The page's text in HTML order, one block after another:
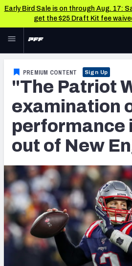
Early Bird Sale is on through Aug. 17:
get the $25 Draft Kit fee
Skip to main content
NFL
FANTASY
BETTING
DFS
COLLEGE
OTHER PRO
LEAGUES
TOOLS
Scores &
Premium Stats
Player Grades
Power Rankings
Free Agent
2026 NFL QB
PFF Newsletters
2027 Mock
PREMIUM CONTENT Sign Up
"The Patriot
examination
performance
out of New